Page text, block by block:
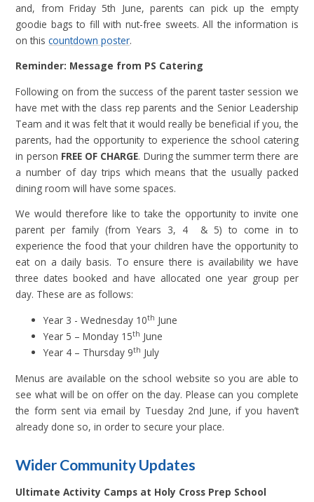
and, from Friday 5th June, parents can pick up the empty
goodie bags to fill with nut-free sweets. All the information is
on thiscountdown poster.
Reminder: Message from PS Catering
Following on from the success of the parent taster session we
have met with the class rep parents and the Senior Leadership
Team and it was felt that it would really be beneficial if you, the
parents, had the opportunity to experience the school catering
in person FREE OF CHARGE. During the summer term there are
a number of day trips which means that the usually packed
dining room will have some spaces.
We would therefore like to take the opportunity to invite one
parent per family (from Years 3, 4 & 5) to come in to
experience the food that your children have the opportunity to
eat on a daily basis. To ensure there is availability we have
three dates booked and have allocated one year group per
day. These are as follows:
Year 3 - Wednesday 10th June
Year 5 – Monday 15th June
Year 4 – Thursday 9th July
Menus are available on the school website so you are able to
see what will be on offer on the day. Please can you complete
the form sent via email by Tuesday 2nd June, if you haven’t
already done so, in order to secure your place.
Wider Community Updates
Ultimate Activity Camps at Holy Cross Prep School